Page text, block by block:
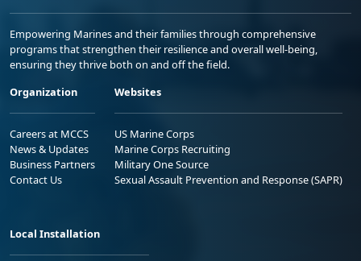
Empowering Marines and their families through comprehensive
programs that strengthen their resilience and overall well-being,
ensuring they thrive both on and off the field.
Organization
Careers at MCCS
News & Updates
Business Partners
Contact Us
Websites
US Marine Corps
Marine Corps Recruiting
Military One Source
Sexual Assault Prevention and Response (SAPR)
Local Installation